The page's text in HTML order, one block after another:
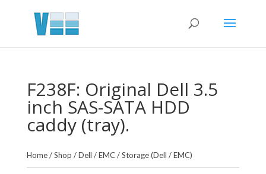
F238F: Original Dell 3.5
inch SAS-SATA HDD
caddy (tray).
Home/Shop /Dell / EMC/Storage (Dell / EMC)